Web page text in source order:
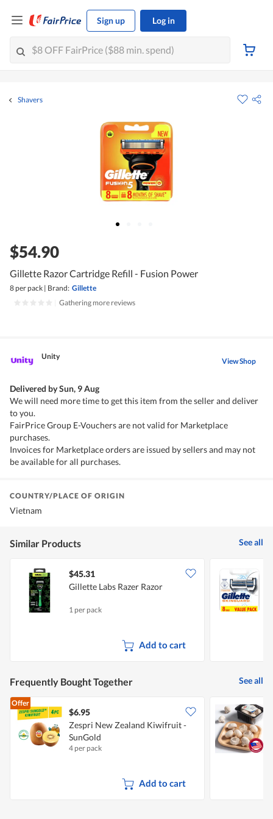
Sign up Log in
Shavers
$54.90
Gillette Razor Cartridge Refill - Fusion Power
8 per pack | Brand: Gillette
Gathering more reviews
Unity View Shop
Delivered bySun, 9 Aug
We will need more time to get this item from the seller and deliver
to you.
FairPrice Group E-Vouchers are not valid for Marketplace
purchases.
Invoices for Marketplace orders are issued by sellers and may not
be available for all purchases.
COUNTRY/PLACE OF ORIGIN
Vietnam
Similar Products See all
$45.31
Gillette Labs Razer Razor
1 per pack
Add to cart
Frequently Bought Together See all
Offer
$6.95
Zespri New Zealand Kiwifruit -
SunGold
4 per pack
Add to cart